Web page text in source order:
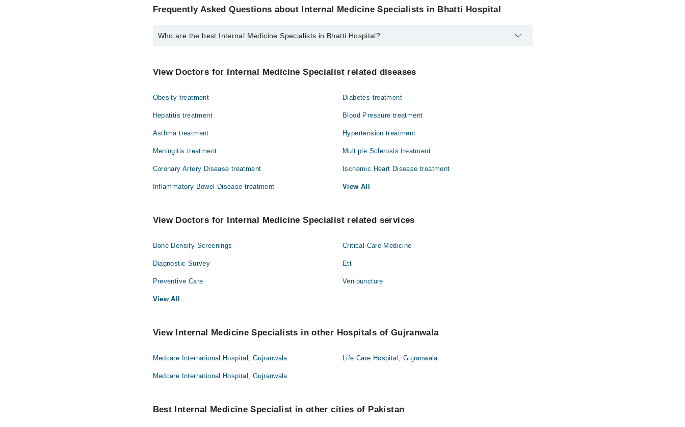
Frequently Asked Questions about Internal Medicine Specialists in Bhatti Hospital
Who are the best Internal Medicine Specialists in Bhatti Hospital?
Dr. Abdullah Shamshad
View Doctors for Internal Medicine Specialist related diseases
Obesity treatment Diabetes treatment
Hepatitis treatment Blood Pressure treatment
Asthma treatment Hypertension treatment
Meningitis treatment Multiple Sclerosis treatment
Coronary Artery Disease treatment Ischemic Heart Disease treatment
Inflammatory Bowel Disease treatment View All
View Doctors for Internal Medicine Specialist related services
Bone Density Screenings Critical Care Medicine
Diagnostic Survey Ett
Preventive Care Venipuncture
View All
View Internal Medicine Specialists in other Hospitals of Gujranwala
Medcare International Hospital, Gujranwala Life Care Hospital, Gujranwala
Medcare International Hospital, Gujranwala
Best Internal Medicine Specialist in other cities of Pakistan